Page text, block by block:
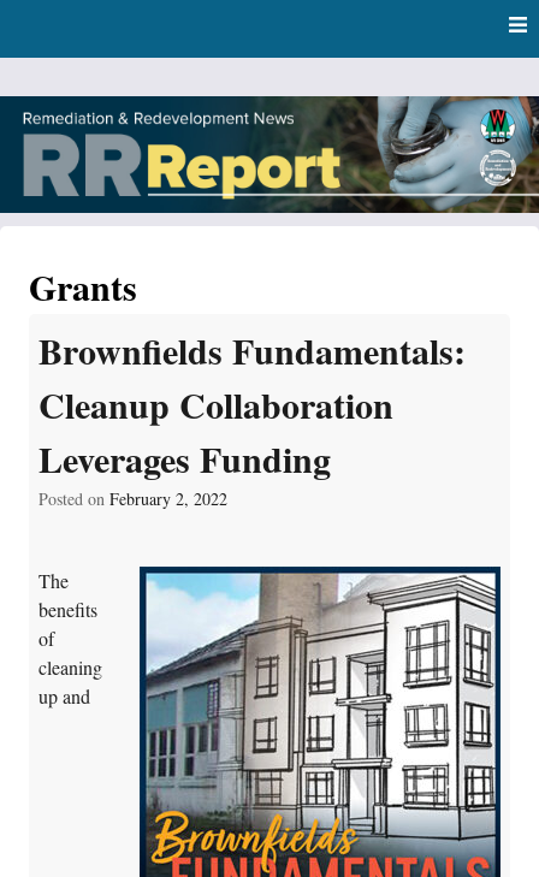
content
DNR Remediation and Redevelopment Program News
Grants
Brownfields Fundamentals:
Cleanup Collaboration
Leverages Funding
Posted on February 2, 2022
The
benefits
of
cleaning
up and